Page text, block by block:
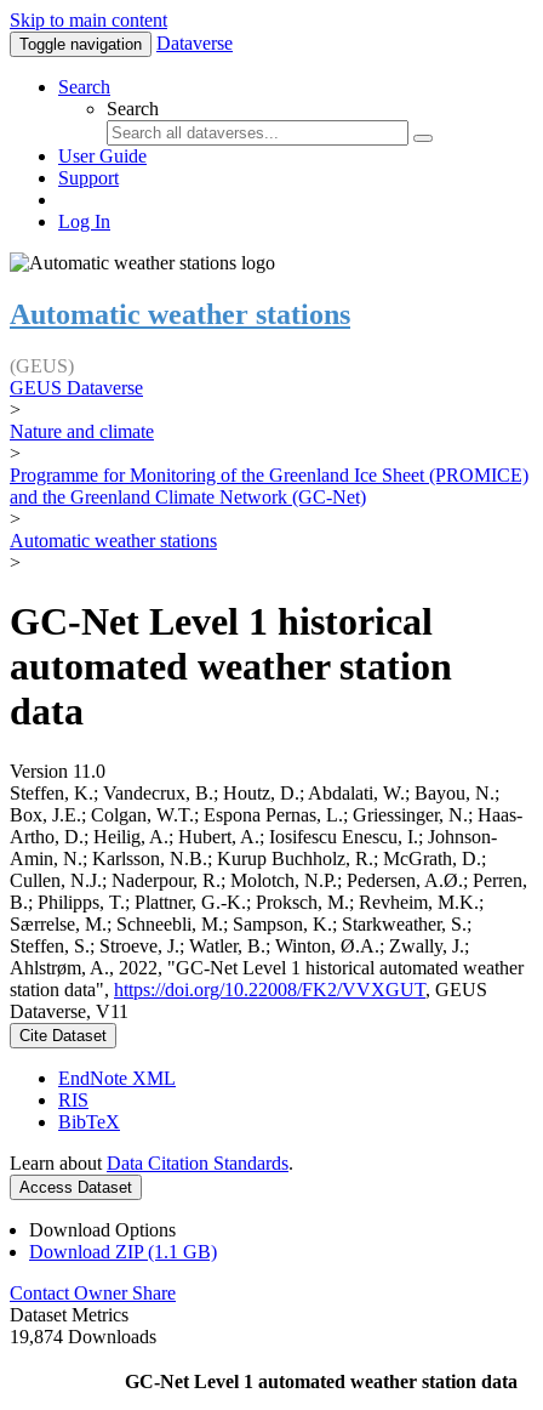
Skip to main content
Toggle navigation Dataverse
Search
Search
User Guide
Support
Log In
Automatic weather stations
(GEUS)
GEUS Dataverse
>
Nature and climate
>
Programme for Monitoring of the Greenland Ice Sheet (PROMICE)
and the Greenland Climate Network (GC-Net)
>
Automatic weather stations
>
GC-Net Level 1 historical
automated weather station
data
Version 11.0
Steffen, K.; Vandecrux, B.; Houtz, D.; Abdalati, W.; Bayou, N.;
Box, J.E.; Colgan, W.T.; Espona Pernas, L.; Griessinger, N.; Haas-
Artho, D.; Heilig, A.; Hubert, A.; Iosifescu Enescu, I.; Johnson-
Amin, N.; Karlsson, N.B.; Kurup Buchholz, R.; McGrath, D.;
Cullen, N.J.; Naderpour, R.; Molotch, N.P.; Pedersen, A.Ø.; Perren,
B.; Philipps, T.; Plattner, G.-K.; Proksch, M.; Revheim, M.K.;
Særrelse, M.; Schneebli, M.; Sampson, K.; Starkweather, S.;
Steffen, S.; Stroeve, J.; Watler, B.; Winton, Ø.A.; Zwally, J.;
Ahlstrøm, A., 2022, "GC-Net Level 1 historical automated weather
station data", https://doi.org/10.22008/FK2/VVXGUT, GEUS
Dataverse, V11
Cite Dataset
EndNote XML
RIS
BibTeX
Learn about Data Citation Standards.
Access Dataset
Download Options
Download ZIP (1.1 GB)
Contact Owner Share
Dataset Metrics
19,874 Downloads
GC-Net Level 1 automated weather station data